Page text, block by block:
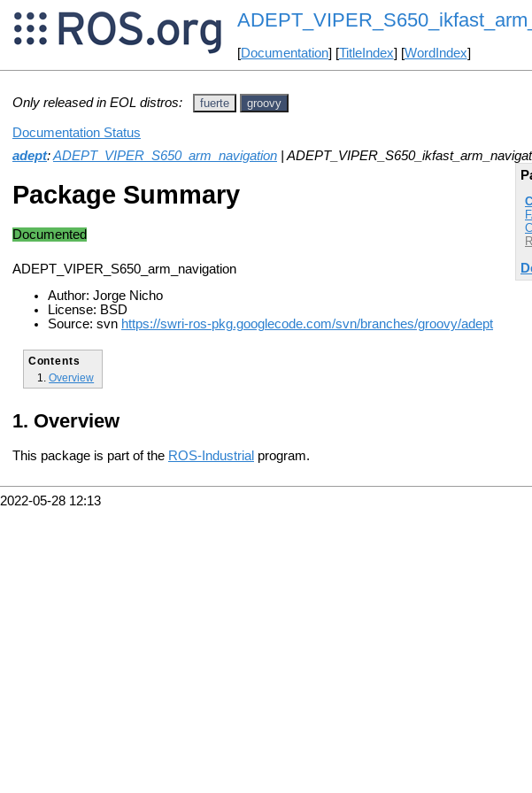
[Documentation] [TitleIndex] [WordIndex]
Only released in EOL distros: fuerte groovy
Documentation Status
adept:ADEPT_VIPER_S650_arm_navigation |
Package Summary
Documented
ADEPT_VIPER_S650_arm_navigation
Author: Jorge Nicho
License: BSD
Source: svn https://swri-ros-pkg.googlecode.com/svn/branches/groovy/adept
Contents
Overview
Overview
This package is part of the ROS-Industrial program.
2022-05-28 12:13